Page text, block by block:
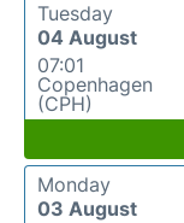
Tuesday
04 August
07:01
Copenhagen
(CPH)
Monday
03 August